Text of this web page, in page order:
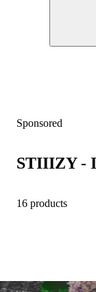
Sponsored
STIIIZY -
16 products